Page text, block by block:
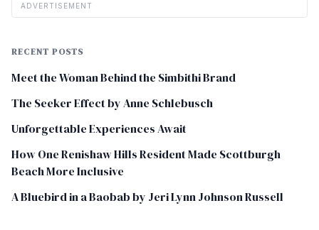
ADVERTISEMENT
RECENT POSTS
Meet the Woman Behind the Simbithi Brand
The Seeker Effect by Anne Schlebusch
Unforgettable Experiences Await
How One Renishaw Hills Resident Made Scottburgh
Beach More Inclusive
A Bluebird in a Baobab by Jeri Lynn Johnson Russell